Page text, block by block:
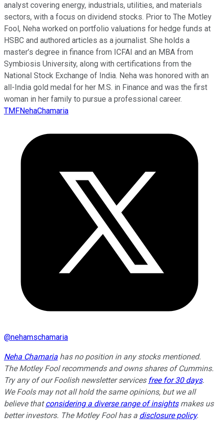
analyst covering energy, industrials, utilities, and materials
sectors, with a focus on dividend stocks. Prior to The Motley
Fool, Neha worked on portfolio valuations for hedge funds at
HSBC and authored articles as a journalist. She holds a
master’s degree in finance from ICFAI and an MBA from
Symbiosis University, along with certifications from the
National Stock Exchange of India. Neha was honored with an
all-India gold medal for her M.S. in Finance and was the first
woman in her family to pursue a professional career.
TMFNehaChamaria
@nehamschamaria
Neha Chamaria has no position in any stocks mentioned.
The Motley Fool recommends and owns shares of Cummins.
Try any of our Foolish newsletter services free for 30 days.
We Fools may not all hold the same opinions, but we all
believe thatconsidering a diverse range of insightsmakes us
better investors. The Motley Fool has a disclosure policy.